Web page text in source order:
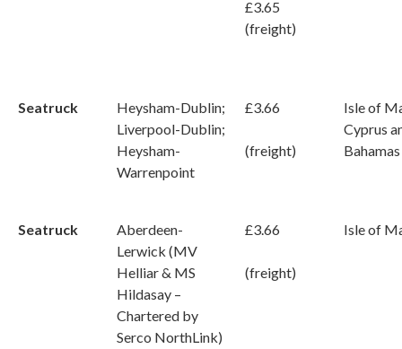
£3.65
(freight)
Seatruck
Heysham-Dublin;
Liverpool-Dublin;
Heysham-
Warrenpoint
£3.66
(freight)
Isle of
Cyprus
Bahamas
Seatruck
Aberdeen-
Lerwick (MV
Helliar & MS
Hildasay –
Chartered by
Serco NorthLink)
£3.66
(freight)
Isle of